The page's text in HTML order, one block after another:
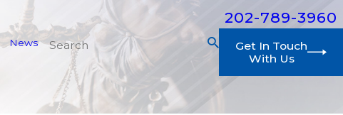
News
202-789-3960
Get In Touch
With Us